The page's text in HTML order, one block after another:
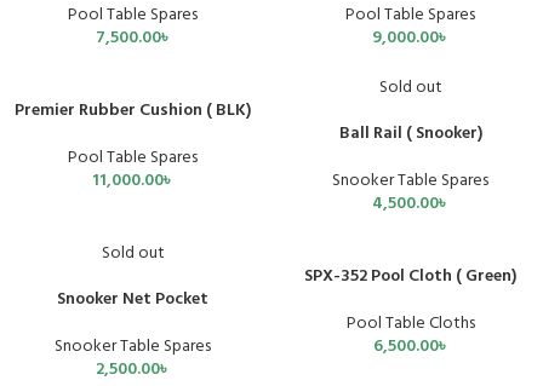
Pool Table Spares
7,500.00৳
Pool Table Spares
9,000.00৳
Premier Rubber Cushion ( BLK)
Pool Table Spares
11,000.00৳
Sold out
Ball Rail ( Snooker)
Snooker Table Spares
4,500.00৳
Sold out
Snooker Net Pocket
Snooker Table Spares
2,500.00৳
SPX-352 Pool Cloth ( Green)
Pool Table Cloths
6,500.00৳